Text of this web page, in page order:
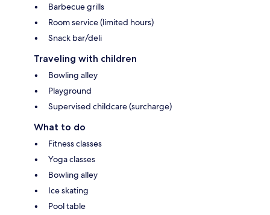
Barbecue grills
Room service (limited hours)
Snack bar/deli
Traveling with children
Bowling alley
Playground
Supervised childcare (surcharge)
What to do
Fitness classes
Yoga classes
Bowling alley
Ice skating
Pool table